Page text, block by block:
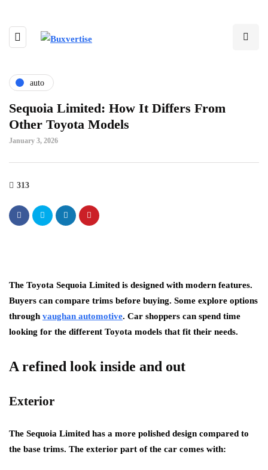
auto
Sequoia Limited: How It Differs From
Other Toyota Models
January 3, 2026
313
The Toyota Sequoia Limited is designed with modern features.
Buyers can compare trims before buying. Some explore options
through vaughan automotive. Car shoppers can spend time
looking for the different Toyota models that fit their needs.
A refined look inside and out
Exterior
The Sequoia Limited has a more polished design compared to
the base trims. The exterior part of the car comes with: